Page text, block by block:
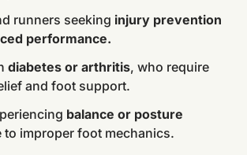
runners seeking injury prevention
performance.
diabetes or arthritis, who require
and foot support.
balance or posture
improper foot mechanics.